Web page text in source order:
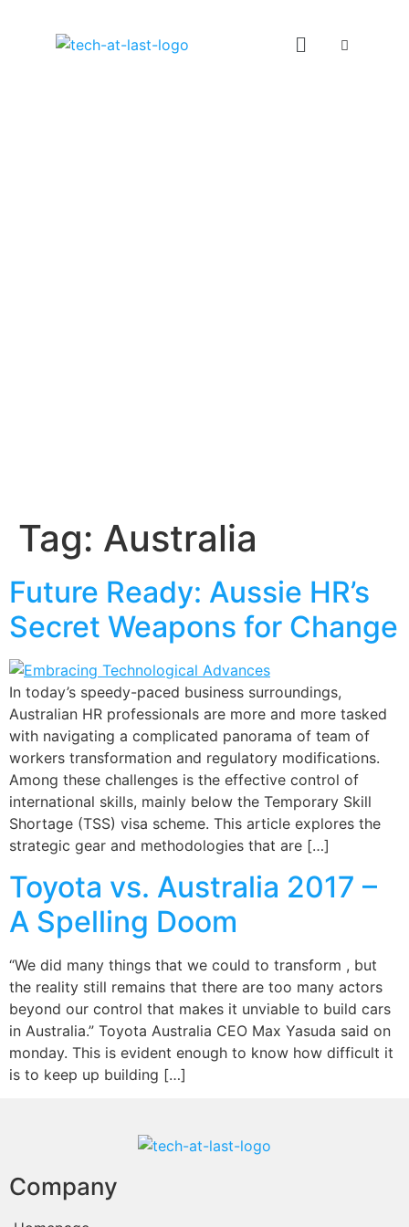
Tag: Australia
Future Ready: Aussie HR’s
Secret Weapons for Change
In today’s speedy-paced business surroundings,
Australian HR professionals are more and more tasked
with navigating a complicated panorama of team of
workers transformation and regulatory modifications.
Among these challenges is the effective control of
international skills, mainly below the Temporary Skill
Shortage (TSS) visa scheme. This article explores the
strategic gear and methodologies that are […]
Toyota vs. Australia 2017 –
A Spelling Doom
“We did many things that we could to transform , but
the reality still remains that there are too many actors
beyond our control that makes it unviable to build cars
in Australia.” Toyota Australia CEO Max Yasuda said on
monday. This is evident enough to know how difficult it
is to keep up building […]
Company